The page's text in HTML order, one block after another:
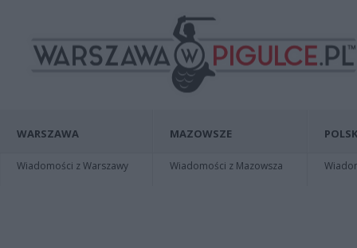
WARSZAWA
Wiadomości z Warszawy
MAZOWSZE
Wiadomości z Mazowsza